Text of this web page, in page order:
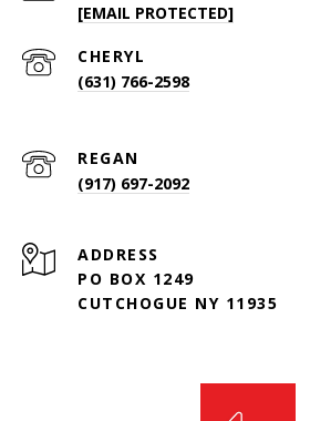
[EMAIL PROTECTED]
(631) 766-2598
(917) 697-2092
ADDRESS
PO BOX 1249
CUTCHOGUE NY 11935